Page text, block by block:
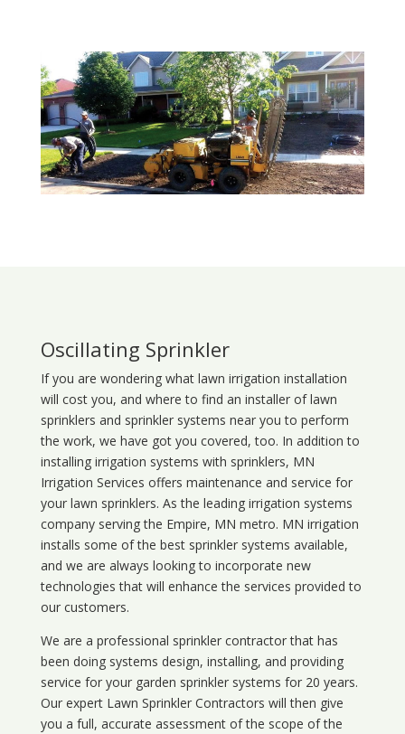
Oscillating Sprinkler
If you are wondering what lawn irrigation installation
will cost you, and where to find an installer of lawn
sprinklers and sprinkler systems near you to perform
the work, we have got you covered, too. In addition to
installing irrigation systems with sprinklers, MN
Irrigation Services offers maintenance and service for
your lawn sprinklers. As the leading irrigation systems
company serving the Empire, MN metro. MN irrigation
installs some of the best sprinkler systems available,
and we are always looking to incorporate new
technologies that will enhance the services provided to
our customers.
We are a professional sprinkler contractor that has
been doing systems design, installing, and providing
service for your garden sprinkler systems for 20 years.
Our expert Lawn Sprinkler Contractors will then give
you a full, accurate assessment of the scope of the